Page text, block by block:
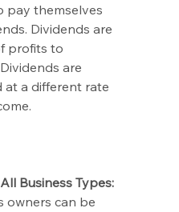
pay themselves
Dividends are
profits to
are
at a different rate
Business Types:
owners can be